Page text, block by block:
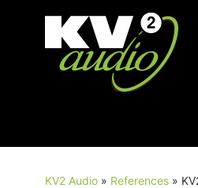
KV2 Audio » References »